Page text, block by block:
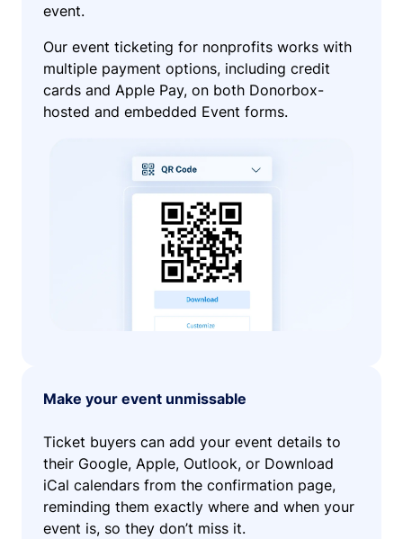
event.
Our event ticketing for nonprofits works with
multiple payment options, including credit
cards and Apple Pay, on both Donorbox-
hosted and embedded Event forms.
Make your event unmissable
Ticket buyers can add your event details to
their Google, Apple, Outlook, or Download
iCal calendars from the confirmation page,
reminding them exactly where and when your
event is, so they don’t miss it.